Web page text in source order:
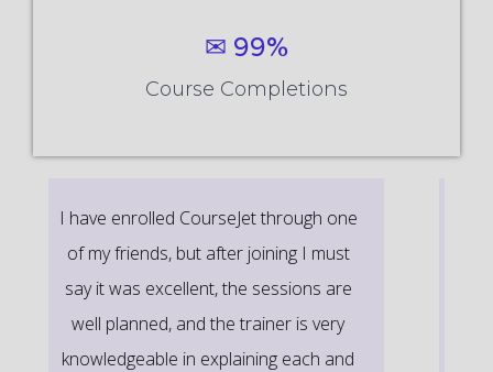
✉ 99%
Course Completions
It’s a great learning experience at
CourseJet, I completed the this Training
last month. The way the trainer
delivered classes on implementing real-
time scenarios on Course Modules are